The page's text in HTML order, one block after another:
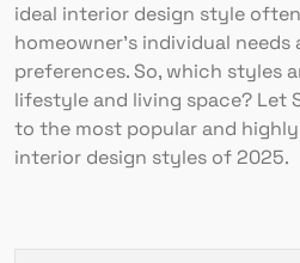
ideal interior design style
homeowner’s individual
preferences. So, which styles
lifestyle and living space? Let
to the most popular and
interior design styles of 2025.